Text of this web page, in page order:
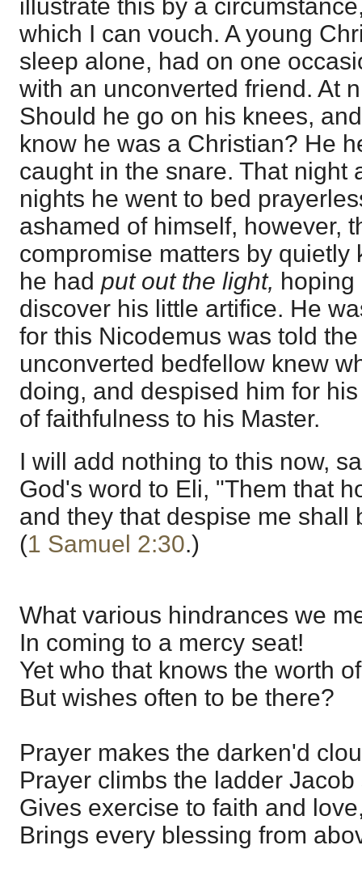
illustrate this by a
which I can vouch. A young
sleep alone, had on one
with an unconverted friend. At
Should he go on his knees,
know he was a Christian? He
caught in the snare. That night
nights he went to bed
ashamed of himself, however,
compromise matters by quietly
he had put out the light,
discover his little artifice. He
for this Nicodemus was told
unconverted bedfellow knew
doing, and despised him for
of faithfulness to his Master.
I will add nothing to this now,
God's word to Eli, "Them that
and they that despise me shall
(1 Samuel 2:30.)
What various hindrances we
In coming to a mercy seat!
Yet who that knows the worth
But wishes often to be there?
Prayer makes the darken'd
Prayer climbs the ladder Jacob
Gives exercise to faith and
Brings every blessing from